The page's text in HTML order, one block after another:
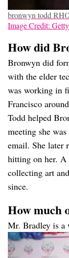
bronwyn todd
Image Credit:
How did
Bronwyn did
with the elder
was working in
Francisco
Todd helped
meeting she
email. She later
hitting on her. A
collecting art
since.
How much
Mr. Bradley is a